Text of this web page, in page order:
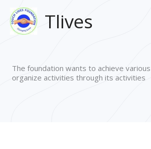
content
Tlives
The foundation wants to achieve
organize activities through its activities